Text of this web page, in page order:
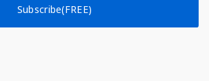
Subscribe(FREE)